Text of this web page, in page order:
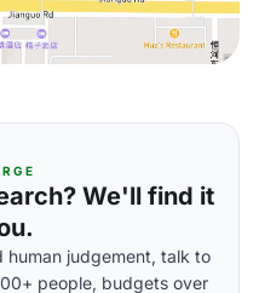
We'll find it
human judgement, talk to
people, budgets over